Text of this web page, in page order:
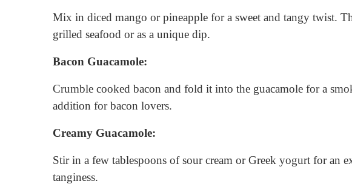
Mix in diced mango or pineapple for a sweet and tangy twist.
grilled seafood or as a unique dip.
Bacon Guacamole:
Crumble cooked bacon and fold it into the guacamole for a
addition for bacon lovers.
Creamy Guacamole:
Stir in a few tablespoons of sour cream or Greek yogurt for an
tanginess.